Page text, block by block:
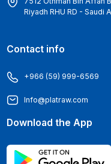
Riyadh RHU RD - Saudi
Contact info
+966 (59) 999-6569
Info@platraw.com
Download the App